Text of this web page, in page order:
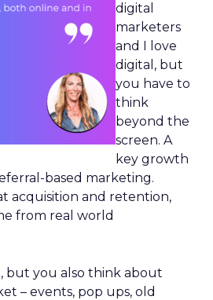
digital
marketers
and I love
digital, but
you have to
think
beyond the
screen. A
key growth
based marketing.
acquisition and retention,
from real world
but you also think about
– events, pop ups, old